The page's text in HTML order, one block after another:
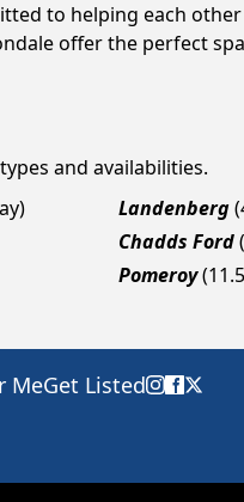
to helping each
offer the perfect
and availabilities.
Landenberg
Chadds Ford
Pomeroy
MeGet Listed